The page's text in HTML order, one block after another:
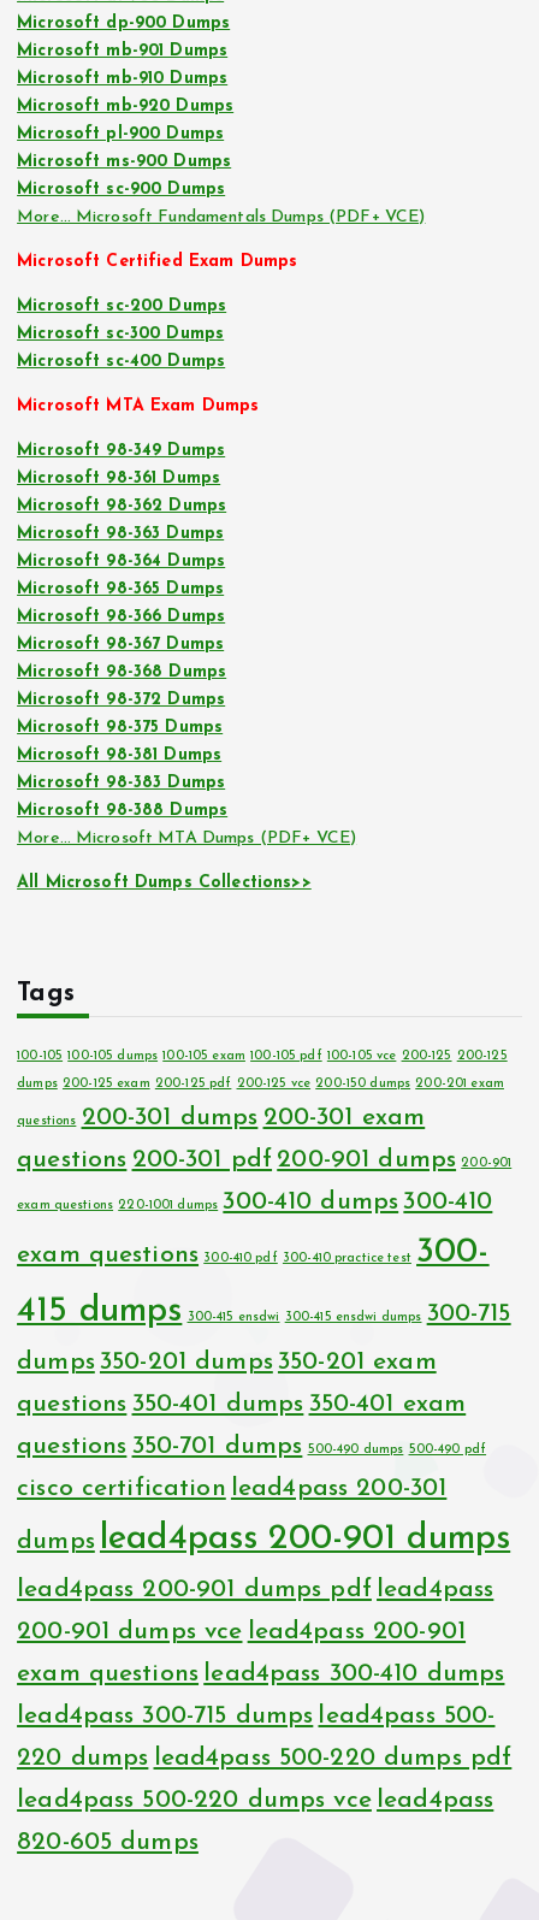
Microsoft dp-900 Dumps
Microsoft mb-901 Dumps
Microsoft mb-910 Dumps
Microsoft mb-920 Dumps
Microsoft pl-900 Dumps
Microsoft ms-900 Dumps
Microsoft sc-900 Dumps
More… Microsoft Fundamentals Dumps (PDF+ VCE)
Microsoft Certified Exam Dumps
Microsoft sc-200 Dumps
Microsoft sc-300 Dumps
Microsoft sc-400 Dumps
Microsoft MTA Exam Dumps
Microsoft 98-349 Dumps
Microsoft 98-361 Dumps
Microsoft 98-362 Dumps
Microsoft 98-363 Dumps
Microsoft 98-364 Dumps
Microsoft 98-365 Dumps
Microsoft 98-366 Dumps
Microsoft 98-367 Dumps
Microsoft 98-368 Dumps
Microsoft 98-372 Dumps
Microsoft 98-375 Dumps
Microsoft 98-381 Dumps
Microsoft 98-383 Dumps
Microsoft 98-388 Dumps
More… Microsoft MTA Dumps (PDF+ VCE)
All Microsoft Dumps Collections>>
Tags
100-105 100-105 dumps 100-105 exam 100-105 pdf 100-105 vce 200-125 200-125
dumps 200-125 exam 200-125 pdf 200-125 vce 200-150 dumps 200-201 exam
questions 200-301 dumps 200-301 exam
questions 200-301 pdf 200-901 dumps 200-901
exam questions 220-1001 dumps 300-410 dumps 300-410
exam questions 300-410 pdf 300-410 practice test 300-
415 dumps
300-415 ensdwi 300-415 ensdwi dumps 300-715
dumps 350-201 dumps 350-201 exam
questions 350-401 dumps 350-401 exam
questions 350-701 dumps 500-490 dumps 500-490 pdf
cisco certification lead4pass 200-301
dumps lead4pass 200-901 dumps
lead4pass 200-901 dumps pdf lead4pass
200-901 dumps vce lead4pass 200-901
exam questions lead4pass 300-410 dumps
lead4pass 300-715 dumps lead4pass 500-
220 dumps lead4pass 500-220 dumps pdf
lead4pass 500-220 dumps vce lead4pass
820-605 dumps